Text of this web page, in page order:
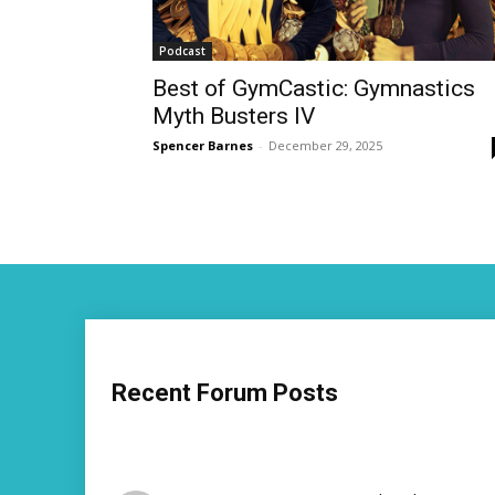
Podcast
Best of GymCastic: Gymnastics
Myth Busters IV
Spencer Barnes - December 29, 2025
Recent Forum Posts